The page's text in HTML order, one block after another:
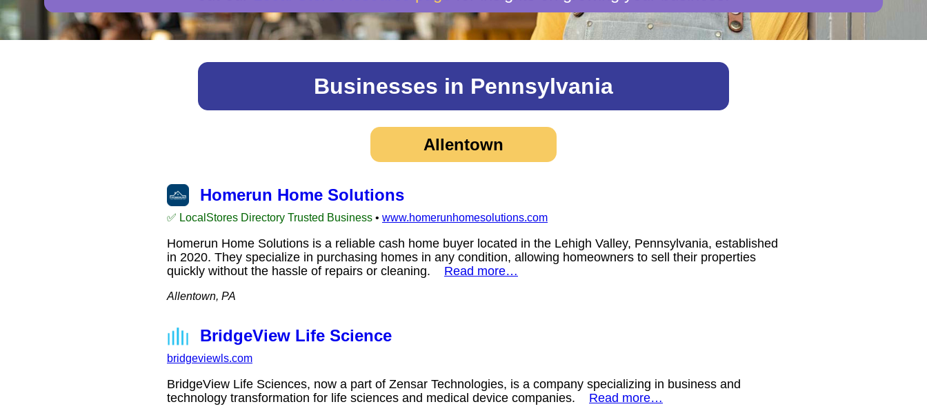
Businesses in Pennsylvania
Allentown
Homerun Home Solutions
✅ LocalStores Directory Trusted Business • www.homerunhomesolutions.com
Homerun Home Solutions is a reliable cash home buyer located in the Lehigh Valley, Pennsylvania, established
in 2020. They specialize in purchasing homes in any condition, allowing homeowners to sell their properties
quickly without the hassle of repairs or cleaning. Read more…
Allentown, PA
BridgeView Life Science
bridgeviewls.com
BridgeView Life Sciences, now a part of Zensar Technologies, is a company specializing in business and
technology transformation for life sciences and medical device companies. Read more…